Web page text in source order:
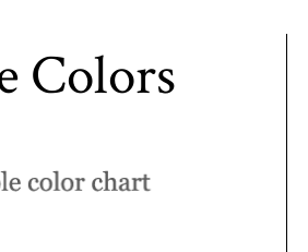
Colors